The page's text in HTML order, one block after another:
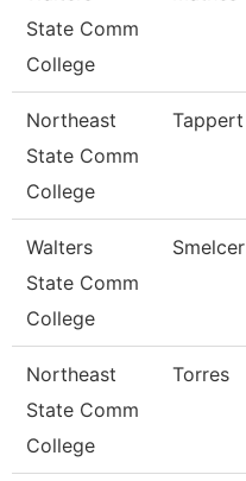
State Comm
College
Northeast
State Comm
College
Tappert
Walters
State Comm
College
Smelcer
Northeast
State Comm
College
Torres